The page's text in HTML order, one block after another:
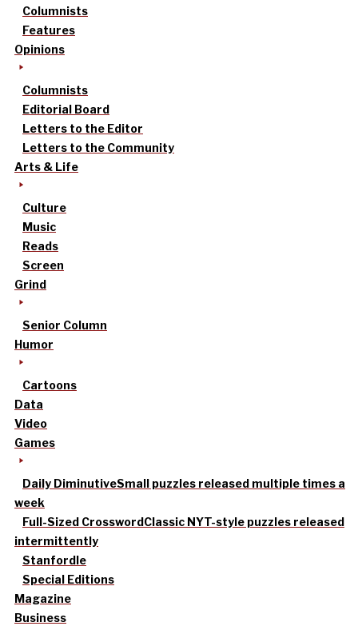
Columnists
Features
Opinions
Columnists
Editorial Board
Letters to the Editor
Letters to the Community
Arts & Life
Culture
Music
Reads
Screen
Grind
Senior Column
Humor
Cartoons
Data
Video
Games
Daily DiminutiveSmall puzzles released multiple times a
week
Full-Sized CrosswordClassic NYT-style puzzles released
intermittently
Stanfordle
Special Editions
Magazine
Business